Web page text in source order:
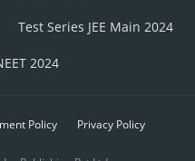
Test Series JEE Main 2024
2024
Policy Privacy Policy